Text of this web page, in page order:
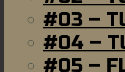
#03 –
#04 –
#05 –